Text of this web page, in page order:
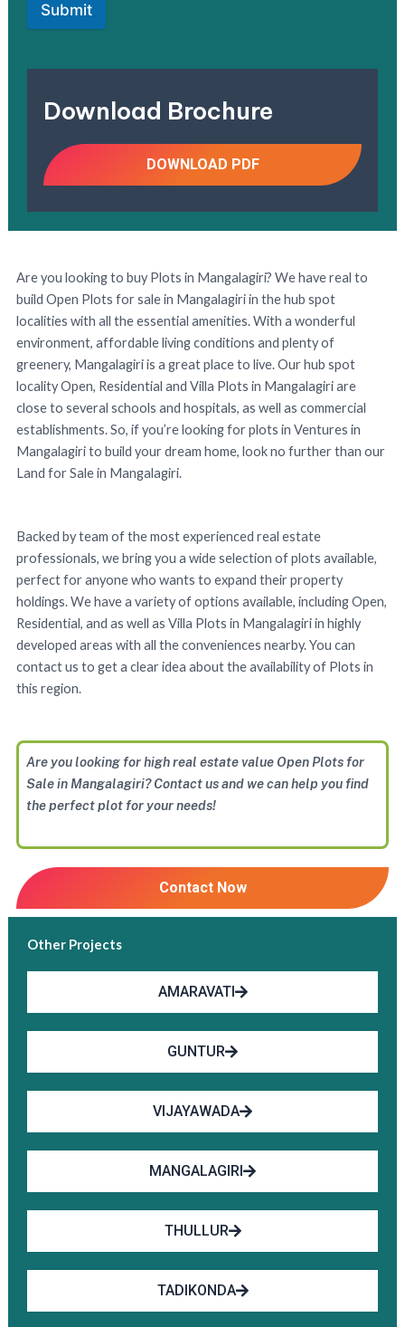
Submit
Download Brochure
DOWNLOAD PDF
Other Projects
AMARAVATI
GUNTUR
VIJAYAWADA
MANGALAGIRI
THULLUR
TADIKONDA
Are you looking to buy Plots in Mangalagiri? We have real to
build Open Plots for sale in Mangalagiri in the hub spot
localities with all the essential amenities. With a wonderful
environment, affordable living conditions and plenty of
greenery, Mangalagiri is a great place to live. Our hub spot
locality Open, Residential and Villa Plots in Mangalagiri are
close to several schools and hospitals, as well as commercial
establishments. So, if you’re looking for plots in Ventures in
Mangalagiri to build your dream home, look no further than our
Land for Sale in Mangalagiri.
Backed by team of the most experienced real estate
professionals, we bring you a wide selection of plots available,
perfect for anyone who wants to expand their property
holdings. We have a variety of options available, including Open,
Residential, and as well as Villa Plots in Mangalagiri in highly
developed areas with all the conveniences nearby. You can
contact us to get a clear idea about the availability of Plots in
this region.
Are you looking for high real estate value Open Plots for
Sale in Mangalagiri? Contact us and we can help you find
the perfect plot for your needs!
Contact Now